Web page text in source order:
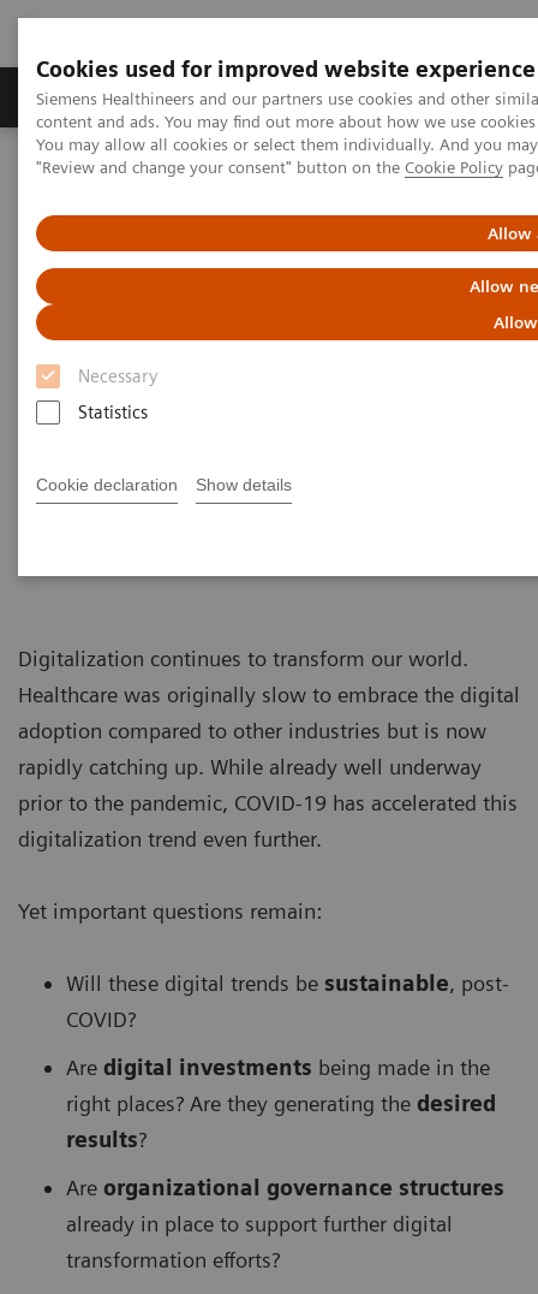
Cookies used for improved website experience
Siemens Healthineers and our partners use cookies and other
content and ads. You may find out more about how we use
You may allow all cookies or select them individually. And you
"Review and change your consent" button on the Cookie Policy
Allow
Allow
Necessary
Statistics
Cookie declaration Show details
Products & Services Clinical Fields
Home Insights
Insights Center
them in times of COVID-19?
Who are the leaders in digital
health and what can we learn
from them in times of COVID-19?
paper on “Transforming the system of care” and
“Achieving operational excellence”​
Digitalization continues to transform our world.
Healthcare was originally slow to embrace the digital
adoption compared to other industries but is now
rapidly catching up. While already well underway
prior to the pandemic, COVID-19 has accelerated this
digitalization trend even further.
Yet important questions remain:
Will these digital trends be sustainable, post-
COVID?
Are digital investments being made in the
right places? Are they generating the desired
results?
Are organizational governance structures
already in place to support further digital
transformation efforts?